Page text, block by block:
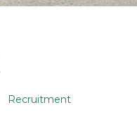
Recruitment